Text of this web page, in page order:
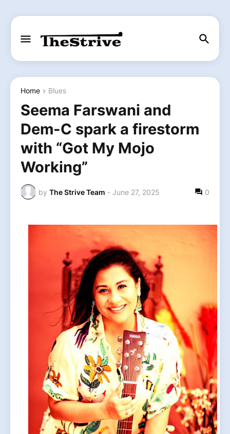
Home Blues
Seema Farswani and
Dem-C spark a firestorm
with “Got My Mojo
Working”
by The Strive Team - June 27, 2025 0